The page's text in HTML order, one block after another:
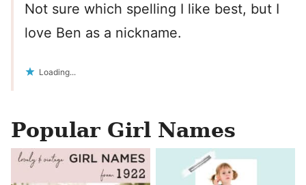
Not sure which spelling I like best, but I
love Ben as a nickname.
Loading...
Popular Girl Names